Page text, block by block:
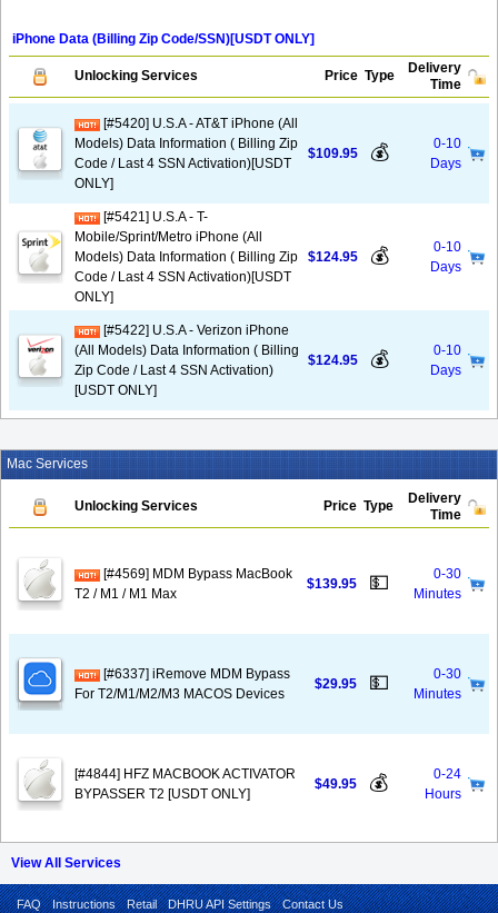
iPhone Data (Billing Zip Code/SSN)[USDT ONLY]
Unlocking Services Price Type
Delivery
Time
[#5420] U.S.A - AT&T iPhone (All
Models) Data Information ( Billing Zip
Code / Last 4 SSN Activation)[USDT
ONLY]
$109.95 💰
0-10
Days
[#5421] U.S.A - T-
Mobile/Sprint/Metro iPhone (All
Models) Data Information ( Billing Zip
Code / Last 4 SSN Activation)[USDT
ONLY]
$124.95 💰
0-10
Days
[#5422] U.S.A - Verizon iPhone
(All Models) Data Information ( Billing
Zip Code / Last 4 SSN Activation)
[USDT ONLY]
$124.95 💰
0-10
Days
Mac Services
Unlocking Services Price Type
Delivery
Time
[#4569] MDM Bypass MacBook
T2 / M1 / M1 Max
$139.95 💵
0-30
Minutes
[#6337] iRemove MDM Bypass
For T2/M1/M2/M3 MACOS Devices
$29.95 💵
0-30
Minutes
[#4844] HFZ MACBOOK ACTIVATOR
BYPASSER T2 [USDT ONLY]
$49.95 💰
0-24
Hours
View All Services
FAQ Instructions Retail DHRU API Settings Contact Us